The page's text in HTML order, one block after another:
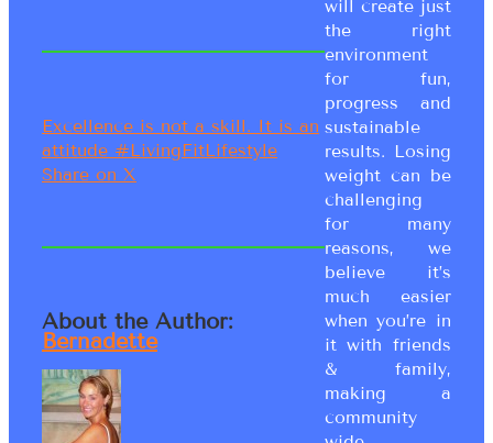
Excellence is not a skill. It is an
attitude #LivingFitLifestyle
Share on X
About the Author:
Bernadette
will create just
the right
environment
for fun,
progress and
sustainable
results. Losing
weight can be
challenging
for many
reasons, we
believe it’s
much easier
when you’re in
it with friends
& family,
making a
community